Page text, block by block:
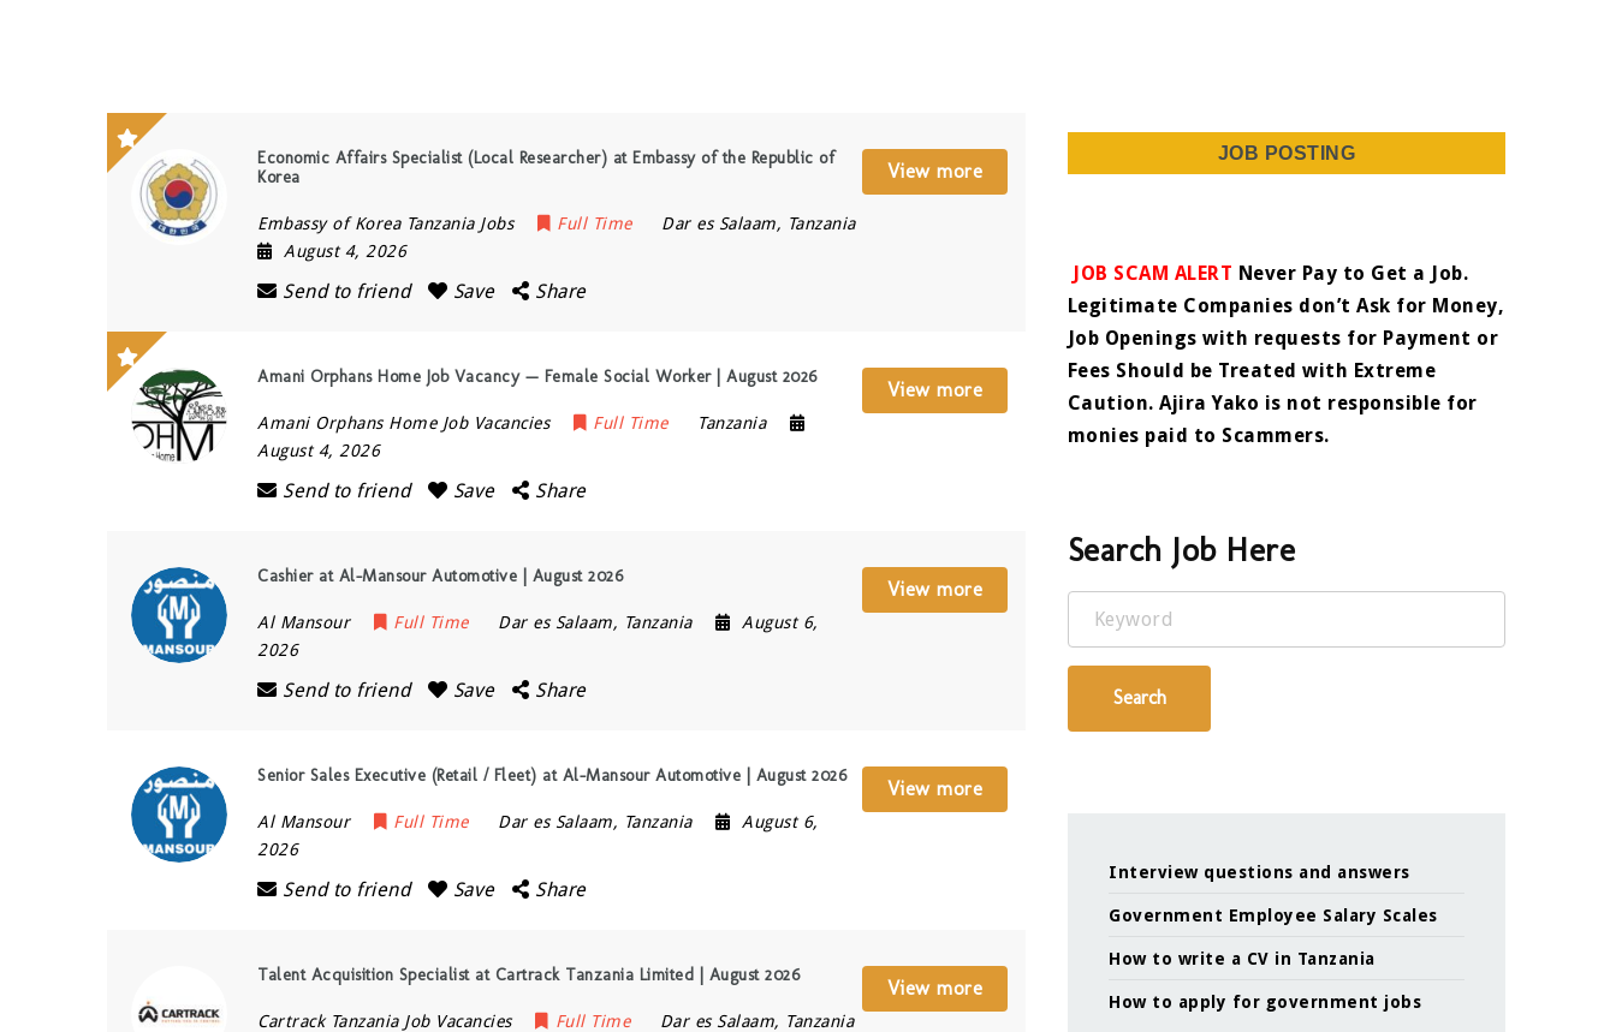
Economic Affairs Specialist (Local Researcher) at Embassy of the Republic of
Korea
Embassy of Korea Tanzania Jobs Full Time Dar es Salaam, Tanzania
August 4, 2026
Send to friend Save Share
View more
Amani Orphans Home Job Vacancy — Female Social Worker | August 2026
Amani Orphans Home Job Vacancies Full Time
Tanzania
August 4, 2026
Send to friend Save Share
View more
Cashier at Al-Mansour Automotive | August 2026
Al Mansour Full Time Dar es Salaam, Tanzania
August 6,
2026
Send to friend Save Share
View more
Senior Sales Executive (Retail / Fleet) at Al-Mansour Automotive | August 2026
Al Mansour Full Time Dar es Salaam, Tanzania
August 6,
2026
Send to friend Save Share
View more
Talent Acquisition Specialist at Cartrack Tanzania Limited | August 2026
Cartrack Tanzania Job Vacancies Full Time Dar es Salaam, Tanzania
View more
JOB POSTING
JOB SCAM ALERT Never Pay to Get a Job.
Legitimate Companies don’t Ask for Money,
Job Openings with requests for Payment or
Fees Should be Treated with Extreme
Caution. Ajira Yako is not responsible for
monies paid to Scammers.
Search Job Here
Keyword
Search
Interview questions and answers
Government Employee Salary Scales
How to write a CV in Tanzania
How to apply for government jobs